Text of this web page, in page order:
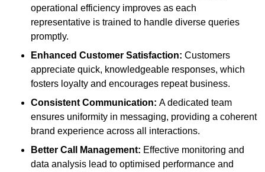
operational efficiency improves as each
representative is trained to handle diverse queries
promptly.
Enhanced Customer Satisfaction: Customers
appreciate quick, knowledgeable responses, which
fosters loyalty and encourages repeat business.
Consistent Communication: A dedicated team
ensures uniformity in messaging, providing a coherent
brand experience across all interactions.
Better Call Management: Effective monitoring and
data analysis lead to optimised performance and